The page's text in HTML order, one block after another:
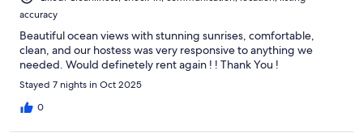
accuracy
Beautiful ocean views with stunning sunrises, comfortable,
clean, and our hostess was very responsive to anything we
needed. Would definetely rent again ! ! Thank You !
Stayed 7 nights in Oct 2025
0